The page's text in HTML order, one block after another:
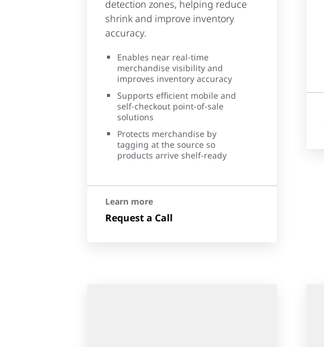
detection zones, helping reduce
shrink and improve inventory
accuracy.
Enables near real-time
merchandise visibility and
improves inventory accuracy
Supports efficient mobile and
self-checkout point-of-sale
solutions
Protects merchandise by
tagging at the source so
products arrive shelf-ready
Learn more
Request a Call